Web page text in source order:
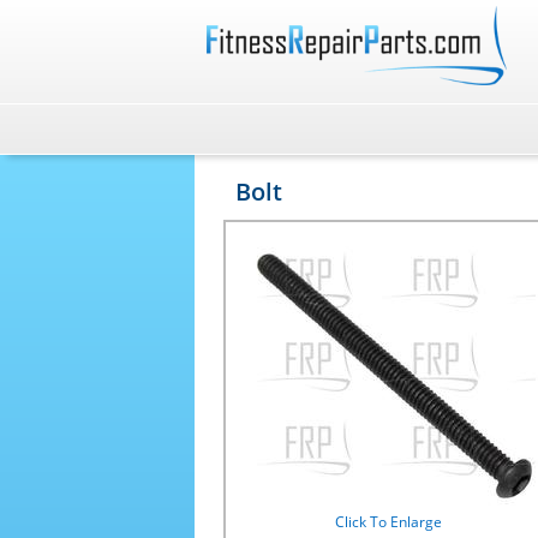
Bolt
Click To Enlarge